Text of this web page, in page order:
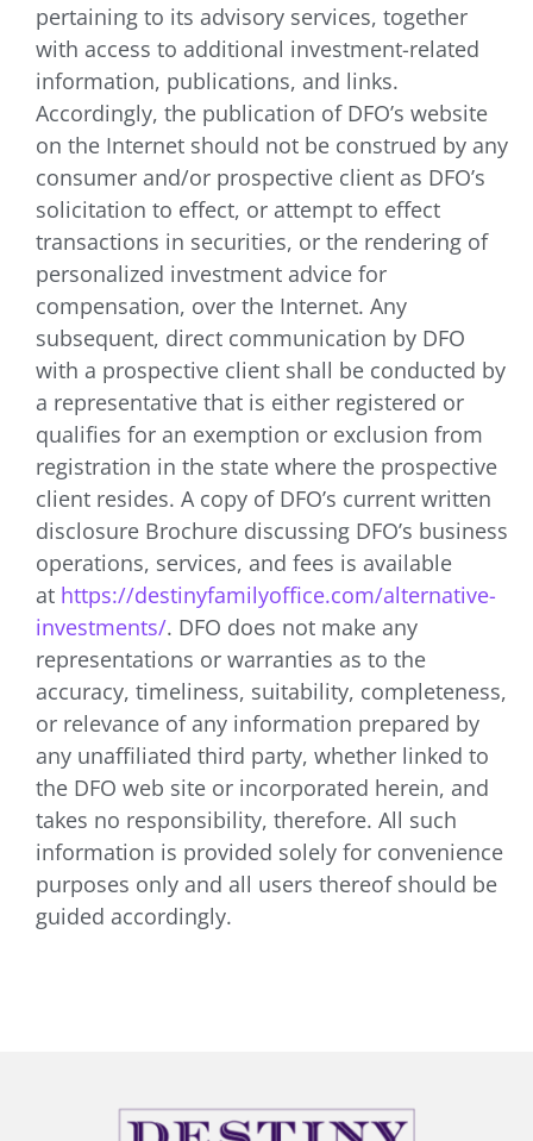
pertaining to its advisory services, together
with access to additional investment-related
information, publications, and links.
Accordingly, the publication of DFO’s website
on the Internet should not be construed by any
consumer and/or prospective client as DFO’s
solicitation to effect, or attempt to effect
transactions in securities, or the rendering of
personalized investment advice for
compensation, over the Internet. Any
subsequent, direct communication by DFO
with a prospective client shall be conducted by
a representative that is either registered or
qualifies for an exemption or exclusion from
registration in the state where the prospective
client resides. A copy of DFO’s current written
disclosure Brochure discussing DFO’s business
operations, services, and fees is available
at https://destinyfamilyoffice.com/alternative-
investments/. DFO does not make any
representations or warranties as to the
accuracy, timeliness, suitability, completeness,
or relevance of any information prepared by
any unaffiliated third party, whether linked to
the DFO web site or incorporated herein, and
takes no responsibility, therefore. All such
information is provided solely for convenience
purposes only and all users thereof should be
guided accordingly.